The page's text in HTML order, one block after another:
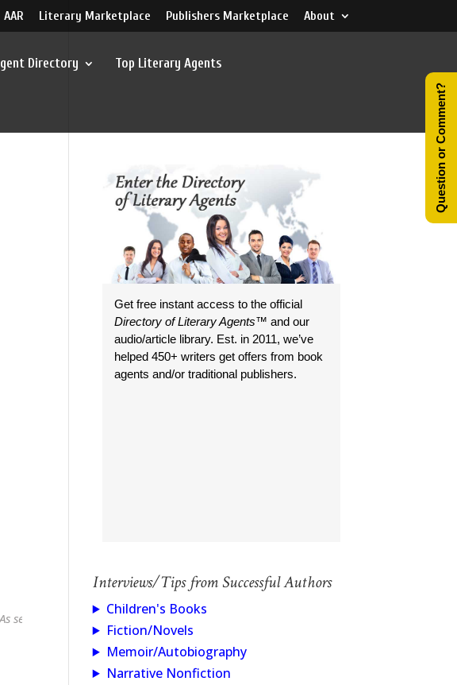
AAR Literary Marketplace Publishers Marketplace About
Directory Top Literary Agents
seen in...
Get free instant access to the official
Directory of Literary Agents™ and our
audio/article library. Est. in 2011, we’ve
helped 450+ writers get offers from book
agents and/or traditional publishers.
Interviews/Tips from Successful Authors
Children's Books
Fiction/Novels
Memoir/Autobiography
Narrative Nonfiction
Question or Comment?